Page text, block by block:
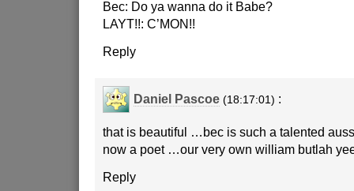
Bec: Do ya wanna do it Babe?
LAYT!!: C’MON!!
Reply
Daniel Pascoe (18:17:01) :
that is beautiful …bec is such a talented
now a poet …our very own william butlah
Reply